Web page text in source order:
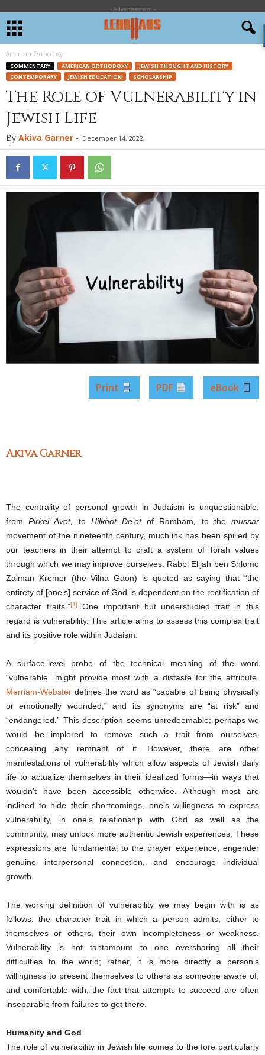
- Advertisement -
American Orthodoxy
COMMENTARY AMERICAN ORTHODOXY
JEWISH THOUGHT AND HISTORY
CONTEMPORARY
JEWISH EDUCATION SCHOLARSHIP
The Role of Vulnerability in
Jewish Life
By Akiva Garner - December 14, 2022
Print PDF eBook
Akiva Garner
The centrality of personal growth in Judaism is unquestionable;
fromPirkei Avot, to Hilkhot De’otof Rambam to themussar
movement of the nineteenth century, much ink has been spilled by
our teachers in their attempt to craft a system of Torah values
through which we may improve ourselves. Rabbi Elijah ben Shlomo
Zalman Kremer (the Vilna Gaon) is quoted as saying that “the
entirety of [one’s] service of God is dependent on the rectification of
character traits.”[1]One important but understudied trait in this
regard is vulnerability. This article aims to assess this complex trait
and its positive role within Judaism.
A surface-level probe of the technical meaning of the word
“vulnerable” might provide most with a distaste for the attribute.
Merriam-Webster defines the word as “capable of being physically
or emotionally wounded,” and its synonyms are “at risk” and
“endangered.” This description seems unredeemable; perhaps we
would be implored to remove such a trait from ourselves,
concealing any remnant of it. However, there are other
manifestations of vulnerability which allow aspects of Jewish daily
life to actualize themselves in their idealized forms―in ways that
wouldn’t have been accessible otherwise. Although most are
inclined to hide their shortcomings, one’s willingness to express
vulnerability, in one’s relationship with God as well as the
community, may unlock more authentic Jewish experiences. These
expressions are fundamental to the prayer experience, engender
genuine interpersonal connection, and encourage individual
growth.
The working definition of vulnerability we may begin with is as
follows: the character trait in which a person admits, either to
themselves or others, their own incompleteness or weakness.
Vulnerability is not tantamount to one oversharing all their
difficulties to the world; rather, it is more directly a person’s
willingness to present themselves to others as someone aware of,
and comfortable with, the fact that attempts to succeed are often
inseparable from failures to get there.
Humanity and God
The role of vulnerability in Jewish life comes to the fore particularly